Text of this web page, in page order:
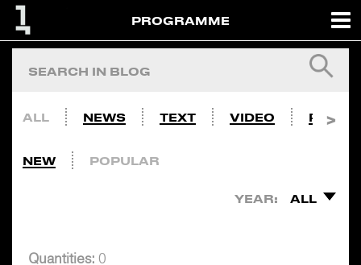
PROGRAMME
ALL NEWS TEXT VIDEO PHOTO
NEW POPULAR
YEAR: ALL
Quantities: 0